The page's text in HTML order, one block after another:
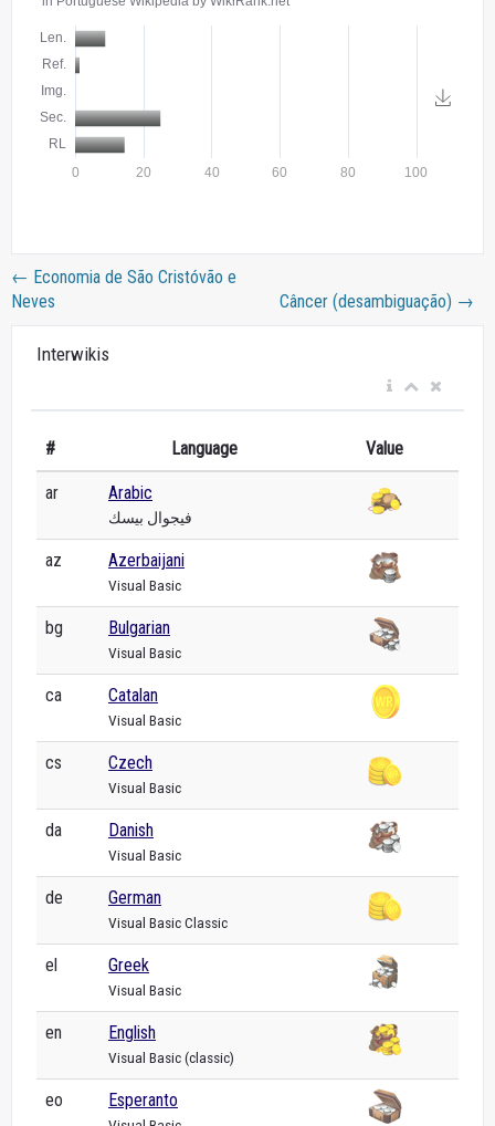
← Economia de São Cristóvão e
Neves
Câncer (desambiguação) →
Interwikis
# Language Value
ar Arabic
فيجوال بيسك
az Azerbaijani
Visual Basic
bg Bulgarian
Visual Basic
ca Catalan
Visual Basic
cs Czech
Visual Basic
da Danish
Visual Basic
de German
Visual Basic Classic
el Greek
Visual Basic
en English
Visual Basic (classic)
eo Esperanto